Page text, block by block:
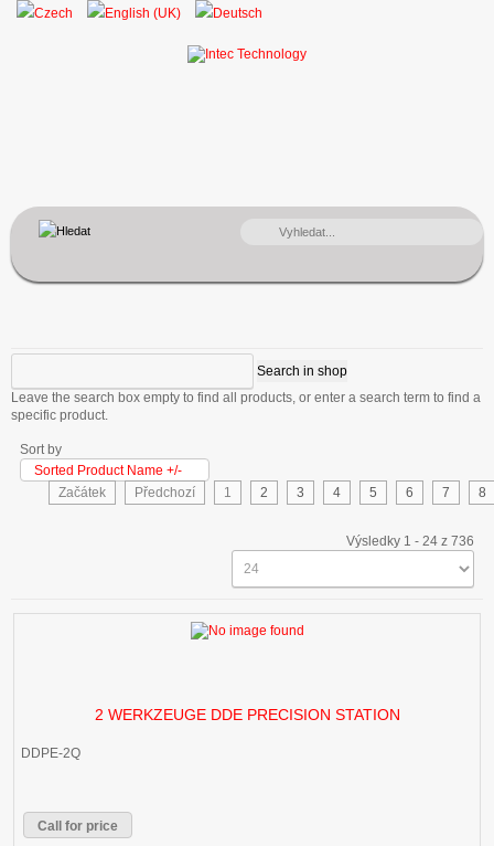
VYHLEDÁVÁNÍ...
Leave the search box empty to find all products, or enter a search term to find a
specific product.
Sort by
Sorted Product Name +/-
Začátek
Předchozí 1 2 3 4 5 6 7 8
Výsledky 1 - 24 z 736
2 WERKZEUGE DDE PRECISION STATION
DDPE-2Q
Call for price